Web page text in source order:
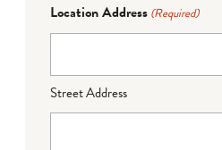
Location Address (Required)
Street Address